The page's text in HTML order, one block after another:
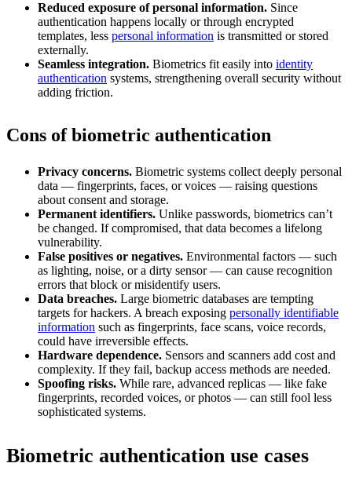
Reduced exposure of personal information. Since
authentication happens locally or through encrypted
templates, less personal information is transmitted or stored
externally.
Seamless integration. Biometrics fit easily into identity
authentication systems, strengthening overall security without
adding friction.
Cons of biometric authentication
Privacy concerns. Biometric systems collect deeply personal
data — fingerprints, faces, or voices — raising questions
about consent and storage.
Permanent identifiers. Unlike passwords, biometrics can’t
be changed. If compromised, that data becomes a lifelong
vulnerability.
False positives or negatives. Environmental factors — such
as lighting, noise, or a dirty sensor — can cause recognition
errors that block or misidentify users.
Data breaches. Large biometric databases are tempting
targets for hackers. A breach exposing personally identifiable
information such as fingerprints, face scans, voice records,
could have irreversible effects.
Hardware dependence. Sensors and scanners add cost and
complexity. If they fail, backup access methods are needed.
Spoofing risks. While rare, advanced replicas — like fake
fingerprints, recorded voices, or photos — can still fool less
sophisticated systems.
Biometric authentication use cases